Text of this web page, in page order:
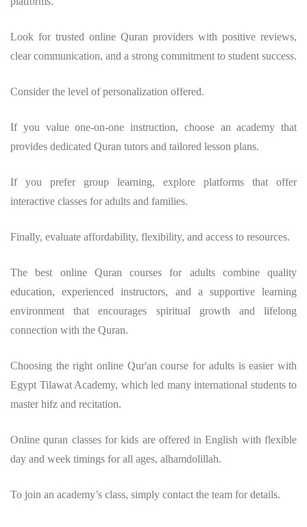
Look for trusted online Quran providers with positive reviews,
clear communication, and a strong commitment to student success.
Consider the level of personalization offered.
If you value one-on-one instruction, choose an academy that
provides dedicated Quran tutors and tailored lesson plans.
If you prefer group learning, explore platforms that offer
interactive classes for adults and families.
Finally, evaluate affordability, flexibility, and access to resources.
The best online Quran courses for adults combine quality
education, experienced instructors, and a supportive learning
environment that encourages spiritual growth and lifelong
connection with the Quran.
Choosing the right online Qur'an course for adults is easier with
Egypt Tilawat Academy, which led many international students to
master hifz and recitation.
Online quran classes for kids are offered in English with flexible
day and week timings for all ages, alhamdolillah.
To join an academy’s class, simply contact the team for details.